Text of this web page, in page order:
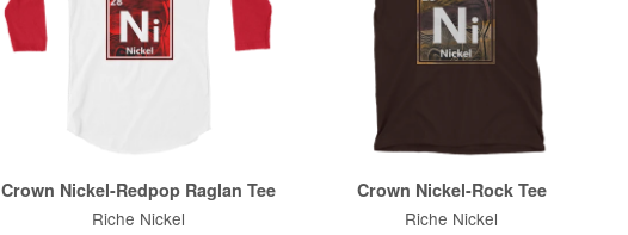
Crown Nickel-Redpop Raglan Tee
Riche Nickel
Crown Nickel-Rock Tee
Riche Nickel